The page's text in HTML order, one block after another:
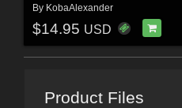
By KobaAlexander
$14.95 USD
Product Files